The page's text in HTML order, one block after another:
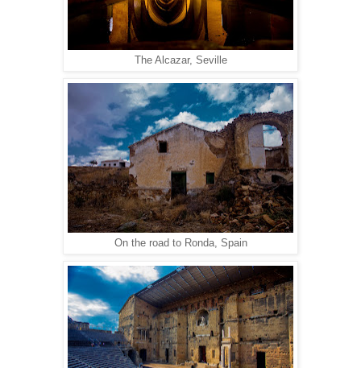
The Alcazar, Seville
On the road to Ronda, Spain